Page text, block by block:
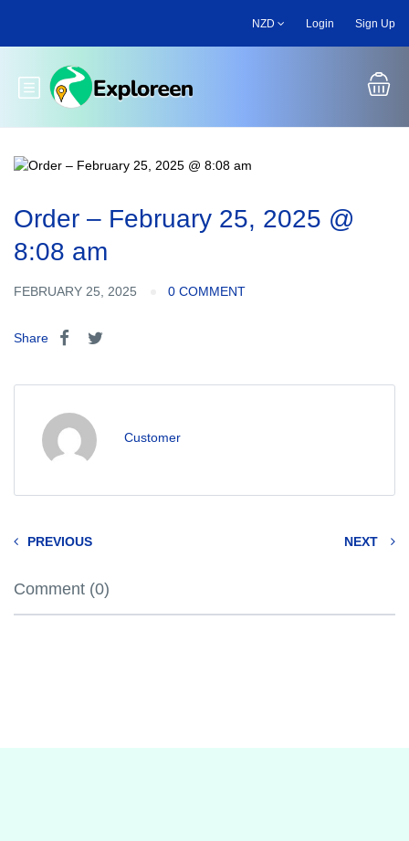
main
NZD Login Sign Up
Toggle main menu
Order – February 25, 2025 @
8:08 am
FEBRUARY 25, 2025 0 COMMENT
Share
Customer
PREVIOUS NEXT
Comment (0)